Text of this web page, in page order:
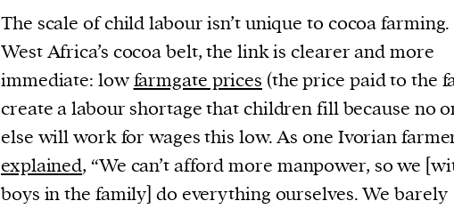
The scale of child labour isn’t unique to cocoa
West Africa’s cocoa belt, the link is clearer and more
immediate: lowfarmgate prices (the price paid to the
create a labour shortage that children fill because no
else will work for wages this low. As one Ivorian
explained, “We can’t afford more manpower, so we
boys in the family] do everything ourselves. We barely